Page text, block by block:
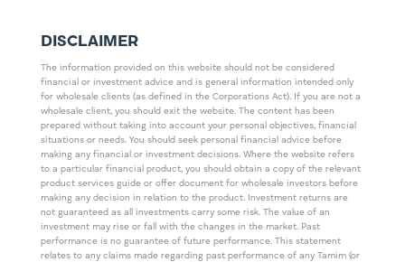
DISCLAIMER
The information provided on this website should not be considered
financial or investment advice and is general information intended only
for wholesale clients (as defined in the Corporations Act). If you are not a
wholesale client, you should exit the website. The content has been
prepared without taking into account your personal objectives, financial
situations or needs. You should seek personal financial advice before
making any financial or investment decisions. Where the website refers
to a particular financial product, you should obtain a copy of the relevant
product services guide or offer document for wholesale investors before
making any decision in relation to the product. Investment returns are
not guaranteed as all investments carry some risk. The value of an
investment may rise or fall with the changes in the market. Past
performance is no guarantee of future performance. This statement
relates to any claims made regarding past performance of any Tamim (or